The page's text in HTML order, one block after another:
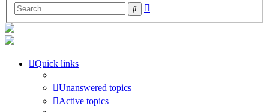
Search
Quick links
Unanswered topics
Active topics